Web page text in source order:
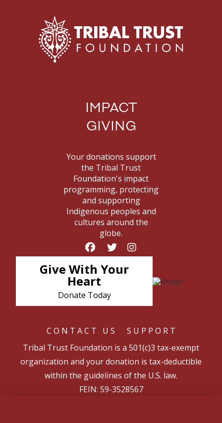
IMPACT
GIVING
Your donations support
the Tribal Trust
Foundation's impact
programming, protecting
and supporting
Indigenous peoples and
cultures around the
globe.
Give With Your
Heart
Donate Today
CONTACT US
SUPPORT
Tribal Trust Foundation is a 501(c)3 tax-exempt
organization and your donation is tax-deductible
within the guidelines of the U.S. law.
FEIN: 59-3528567